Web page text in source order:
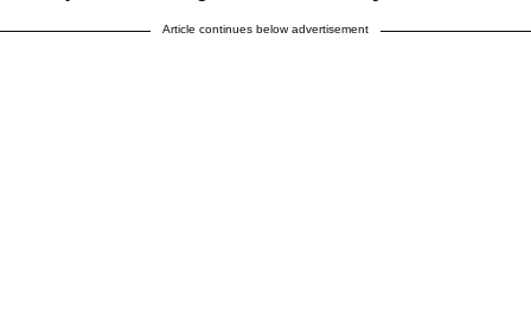
Article continues below advertisement